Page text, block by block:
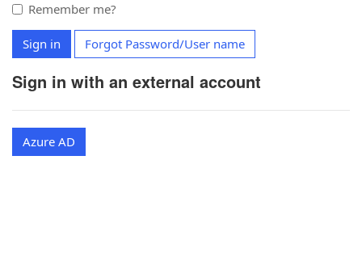
Remember me?
Sign in Forgot Password/User name
Sign in with an external account
Azure AD